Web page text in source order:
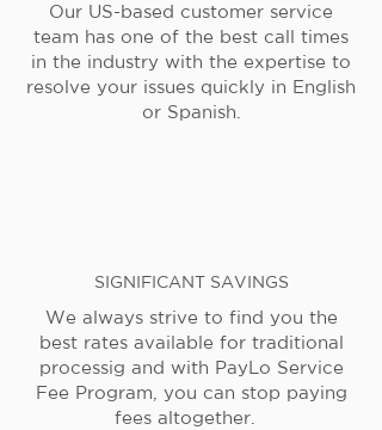
Our US-based customer service
team has one of the best call times
in the industry with the expertise to
resolve your issues quickly in English
or Spanish.
SIGNIFICANT SAVINGS
We always strive to find you the
best rates available for traditional
processig and with PayLo Service
Fee Program, you can stop paying
fees altogether.